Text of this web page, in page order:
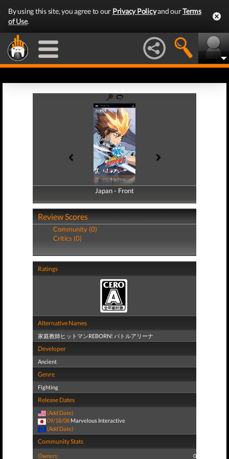
By using this site, you agree to our Privacy Policyand ourTerms
of Use.
Japan - Front
Japan - Back
Review Scores
Community (0)
Critics (0)
Ratings
Alternative Names
家庭教師ヒットマンREBORN! バトルアリーナ
Developer
Ancient
Genre
Fighting
Release Dates
(Add Date)
09/18/08 Marvelous Interactive
(Add Date)
Community Stats
Owners: 0